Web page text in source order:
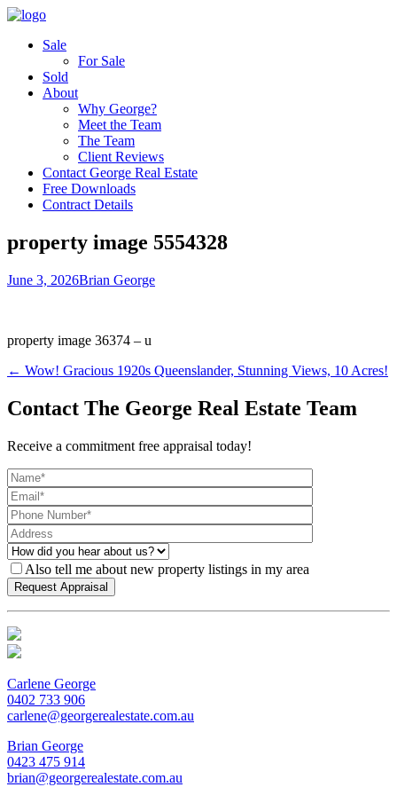
Sale
For Sale
Sold
About
Why George?
Meet the Team
The Team
Client Reviews
Contact George Real Estate
Free Downloads
Contract Details
property image 5554328
June 3, 2026Brian George
property image 36374 – u
← Wow! Gracious 1920s Queenslander, Stunning Views, 10 Acres!
Contact The George Real Estate Team
Receive a commitment free appraisal today!
Also tell me about new property listings in my area
Carlene George
0402 733 906
carlene@georgerealestate.com.au
Brian George
0423 475 914
brian@georgerealestate.com.au